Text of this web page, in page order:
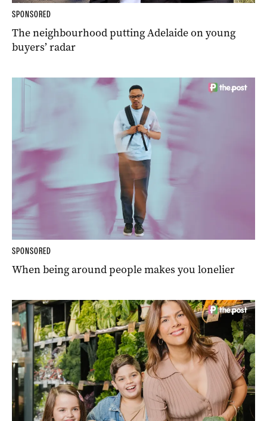
SPONSORED
The neighbourhood putting Adelaide on young
buyers’ radar
SPONSORED
When being around people makes you lonelier